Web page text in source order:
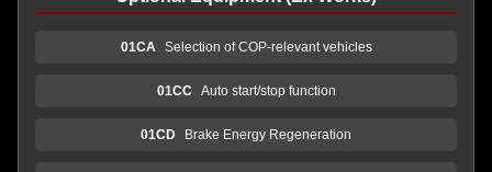
01CA Selection of COP-relevant vehicles
01CC Auto start/stop function
01CD Brake Energy Regeneration